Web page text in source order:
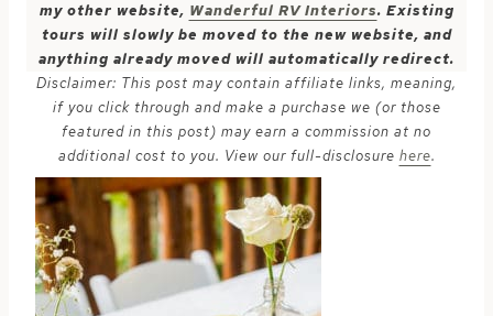
my other website, Wanderful RV Interiors. Existing
tours will slowly be moved to the new website, and
anything already moved will automatically redirect.
Disclaimer: This post may contain affiliate links, meaning,
if you click through and make a purchase we (or those
featured in this post) may earn a commission at no
additional cost to you. View our full-disclosure here.